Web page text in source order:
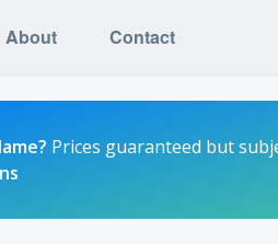
About Contact
Prices guaranteed but